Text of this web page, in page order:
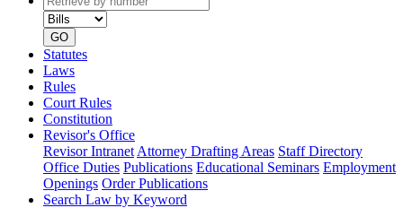
by
number
type
GO
Statutes
Laws
Rules
Court Rules
Constitution
Revisor's Office
Revisor Intranet Attorney Drafting Areas Staff Directory
Office Duties Publications Educational Seminars Employment
Openings Order Publications
Search Law by Keyword